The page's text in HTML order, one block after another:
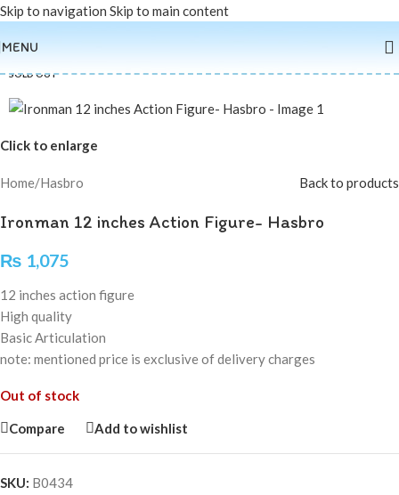
Skip to navigation Skip to main content
MENU
SOLD OUT
Click to enlarge
Home/Hasbro Back to products
Ironman 12 inches Action Figure- Hasbro
₨ 1,075
12 inches action figure
High quality
Basic Articulation
note: mentioned price is exclusive of delivery charges
Out of stock
Compare Add to wishlist
SKU: B0434